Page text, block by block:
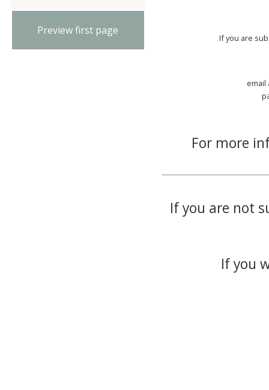
Preview first page
If you are
email
For more
If you are not
If you